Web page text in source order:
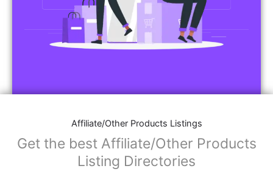
Affiliate/Other Products Listings
Get the best Affiliate/Other Products
Listing Directories